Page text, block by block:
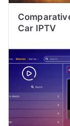
Car IPTV